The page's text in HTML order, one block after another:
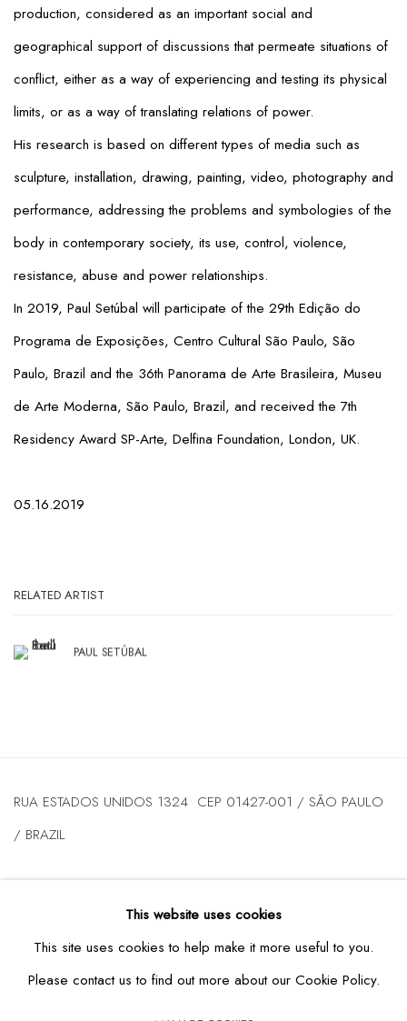
production, considered as an important social and
geographical support of discussions that permeate situations of
conflict, either as a way of experiencing and testing its physical
limits, or as a way of translating relations of power.
His research is based on different types of media such as
sculpture, installation, drawing, painting, video, photography and
performance, addressing the problems and symbologies of the
body in contemporary society, its use, control, violence,
resistance, abuse and power relationships.
In 2019, Paul Setúbal will participate of the 29th Edição do
Programa de Exposições, Centro Cultural São Paulo, São
Paulo, Brazil and the 36th Panorama de Arte Brasileira, Museu
de Arte Moderna, São Paulo, Brazil, and received the 7th
Residency Award SP-Arte, Delfina Foundation, London, UK.
05.16.2019
RELATED ARTIST
PAUL SETÚBAL
RUA ESTADOS UNIDOS 1324 CEP 01427-001 / SÃO PAULO
/ BRAZIL
TUESDAYTO FRIDAY / FROM 10AM TO 7PM / SATURDAY /
FROM 10AM TO 5PM / P: +55 11 3167-5621 /
INFO@CASATRIANGULO.COM
This website uses cookies
This site uses cookies to help make it more useful to you.
Please contact us to find out more about our Cookie Policy.